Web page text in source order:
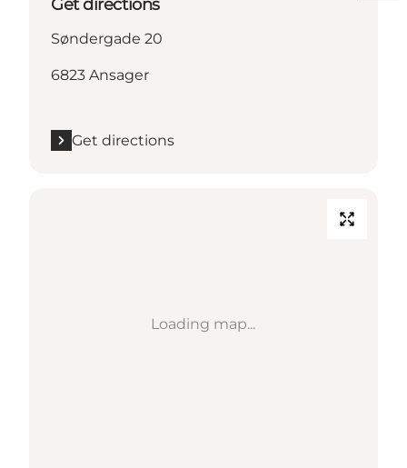
Get directions
Søndergade 20
6823 Ansager
Get directions
Loading map...